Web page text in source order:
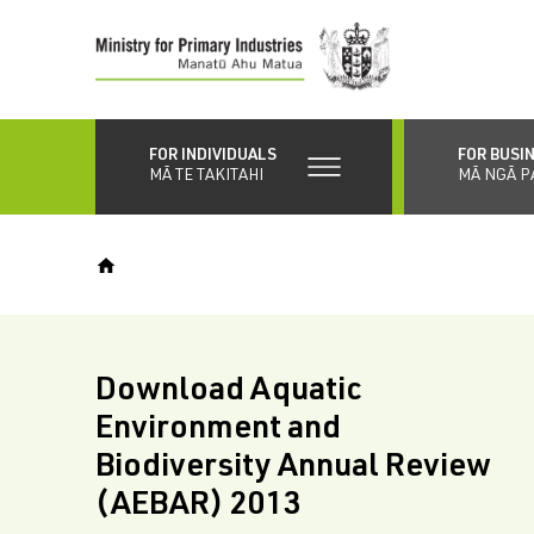
content
FOR INDIVIDUALS
MĀ TE TAKITAHI
FOR
MĀ NGĀ
Download Aquatic
Environment and
Biodiversity Annual Review
(AEBAR) 2013